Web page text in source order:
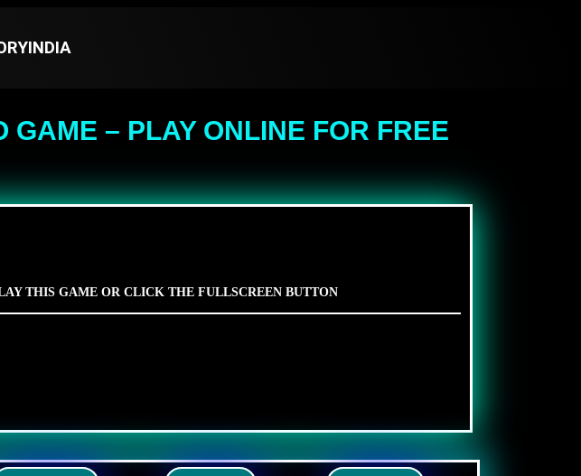
– PLAY ONLINE FOR FREE
THIS GAME OR CLICK THE FULLSCREEN BUTTON